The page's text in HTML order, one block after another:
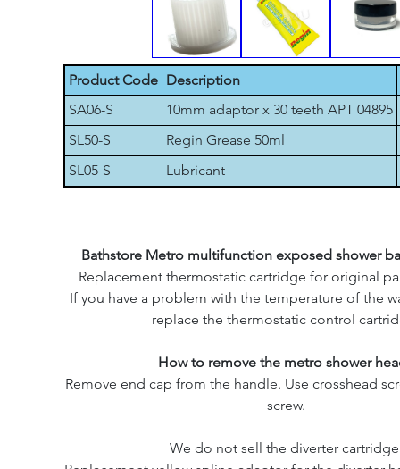
Product Code Description
SA06-S
10mm adaptor x 30 teeth APT 04895
SL50-S
Regin Grease 50ml
SL05-S
Lubricant
Bathstore Metro multifunction exposed shower
Replacement thermostatic cartridge for original
If you have a problem with the temperature of the
replace the thermostatic control
How to remove the metro shower
Remove end cap from the handle. Use crosshead
screw.
We do not sell the diverter